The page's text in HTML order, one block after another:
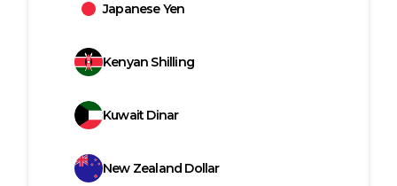
Japanese Yen
Kenyan Shilling
Kuwait Dinar
New Zealand Dollar